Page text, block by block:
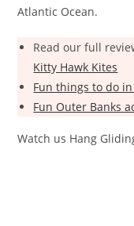
Atlantic Ocean.
Read our full
Kitty Hawk Kites
Fun things to do
Fun Outer Banks
Watch us Hang